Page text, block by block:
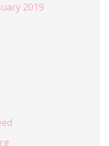
2019